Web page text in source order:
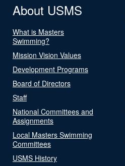
About USMS
What is Masters
Swimming?
Mission Vision Values
Development Programs
Board of Directors
Staff
National Committees and
Assignments
Local Masters Swimming
Committees
USMS History